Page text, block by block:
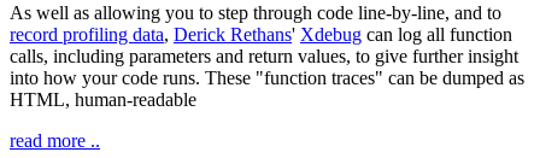
As well as allowing you to step through code line-by-line, and to
record profiling data, Derick Rethans' Xdebug can log all function
calls, including parameters and return values, to give further insight
into how your code runs. These "function traces" can be dumped as
HTML, human-readable
read more ..